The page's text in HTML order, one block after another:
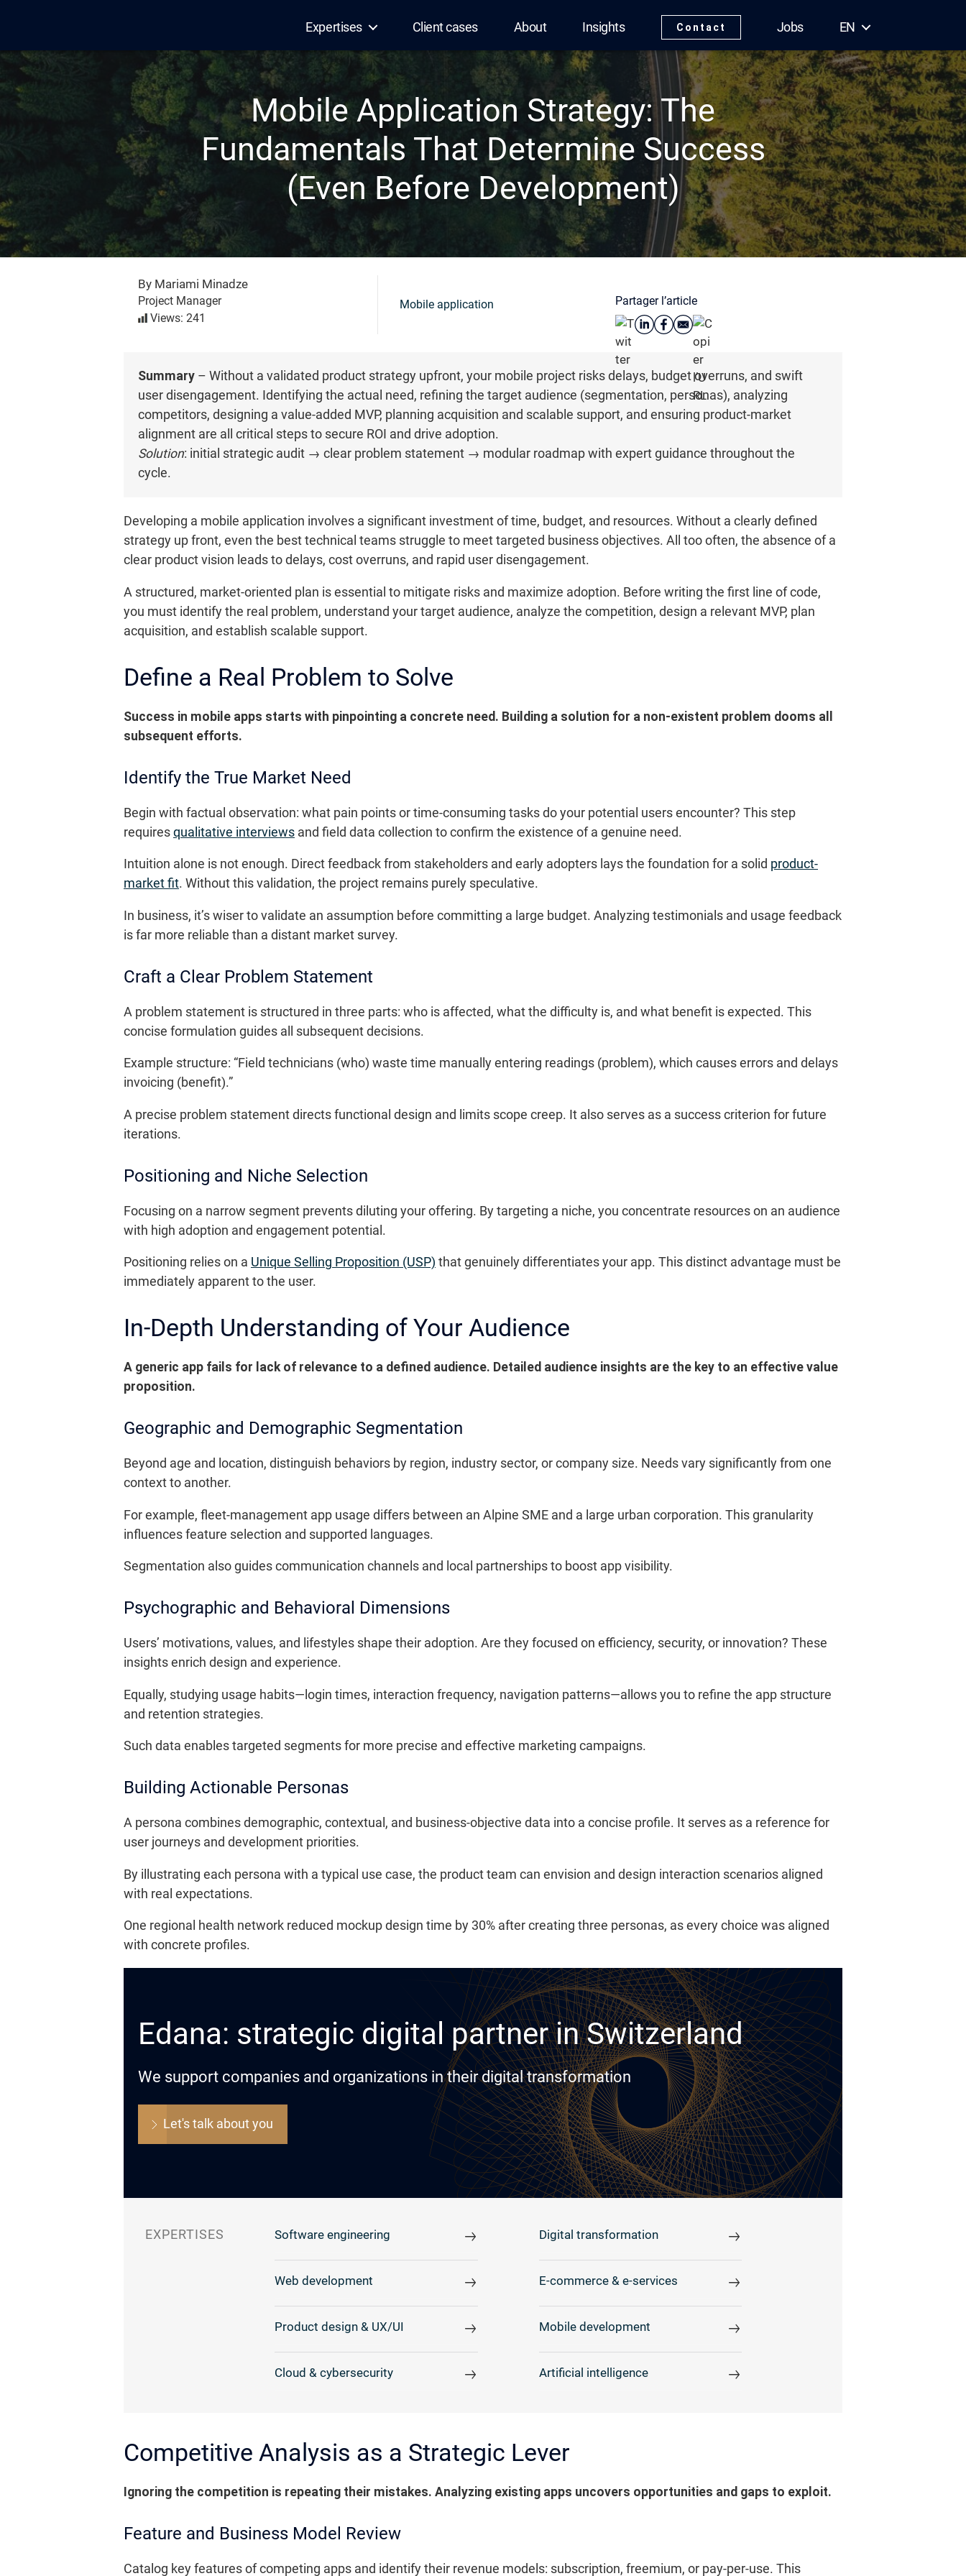
Expertises Client cases About Insights Contact Jobs EN
Mobile Application Strategy: The
Fundamentals That Determine Success
(Even Before Development)
By Mariami Minadze
Project Manager
Views: 241
Mobile application Partager l’article
Summary – Without a validated product strategy upfront, your mobile project risks delays, budget overruns, and swift
user disengagement. Identifying the actual need, refining the target audience (segmentation, personas), analyzing
competitors, designing a value-added MVP, planning acquisition and scalable support, and ensuring product-market
alignment are all critical steps to secure ROI and drive adoption.
Solution: initial strategic audit → clear problem statement → modular roadmap with expert guidance throughout the
cycle.
Developing a mobile application involves a significant investment of time, budget, and resources. Without a clearly defined
strategy up front, even the best technical teams struggle to meet targeted business objectives. All too often, the absence of a
clear product vision leads to delays, cost overruns, and rapid user disengagement.
A structured, market-oriented plan is essential to mitigate risks and maximize adoption. Before writing the first line of code,
you must identify the real problem, understand your target audience, analyze the competition, design a relevant MVP, plan
acquisition, and establish scalable support.
Define a Real Problem to Solve
Success in mobile apps starts with pinpointing a concrete need. Building a solution for a non-existent problem dooms all
subsequent efforts.
Identify the True Market Need
Begin with factual observation: what pain points or time-consuming tasks do your potential users encounter? This step
requires qualitative interviews and field data collection to confirm the existence of a genuine need.
Intuition alone is not enough. Direct feedback from stakeholders and early adopters lays the foundation for a solid product-
market fit. Without this validation, the project remains purely speculative.
In business, it’s wiser to validate an assumption before committing a large budget. Analyzing testimonials and usage feedback
is far more reliable than a distant market survey.
Craft a Clear Problem Statement
A problem statement is structured in three parts: who is affected, what the difficulty is, and what benefit is expected. This
concise formulation guides all subsequent decisions.
Example structure: “Field technicians (who) waste time manually entering readings (problem), which causes errors and delays
invoicing (benefit).”
A precise problem statement directs functional design and limits scope creep. It also serves as a success criterion for future
iterations.
Positioning and Niche Selection
Focusing on a narrow segment prevents diluting your offering. By targeting a niche, you concentrate resources on an audience
with high adoption and engagement potential.
Positioning relies on a Unique Selling Proposition (USP) that genuinely differentiates your app. This distinct advantage must be
immediately apparent to the user.
In-Depth Understanding of Your Audience
A generic app fails for lack of relevance to a defined audience. Detailed audience insights are the key to an effective value
proposition.
Geographic and Demographic Segmentation
Beyond age and location, distinguish behaviors by region, industry sector, or company size. Needs vary significantly from one
context to another.
For example, fleet-management app usage differs between an Alpine SME and a large urban corporation. This granularity
influences feature selection and supported languages.
Segmentation also guides communication channels and local partnerships to boost app visibility.
Psychographic and Behavioral Dimensions
Users’ motivations, values, and lifestyles shape their adoption. Are they focused on efficiency, security, or innovation? These
insights enrich design and experience.
Equally, studying usage habits—login times, interaction frequency, navigation patterns—allows you to refine the app structure
and retention strategies.
Such data enables targeted segments for more precise and effective marketing campaigns.
Building Actionable Personas
A persona combines demographic, contextual, and business-objective data into a concise profile. It serves as a reference for
user journeys and development priorities.
By illustrating each persona with a typical use case, the product team can envision and design interaction scenarios aligned
with real expectations.
One regional health network reduced mockup design time by 30% after creating three personas, as every choice was aligned
with concrete profiles.
Edana: strategic digital partner in Switzerland
We support companies and organizations in their digital transformation
Let's talk about you
EXPERTISES Software engineering Digital transformation
Web development E-commerce & e-services
Product design & UX/UI Mobile development
Cloud & cybersecurity Artificial intelligence
Competitive Analysis as a Strategic Lever
Ignoring the competition is repeating their mistakes. Analyzing existing apps uncovers opportunities and gaps to exploit.
Feature and Business Model Review
Catalog key features of competing apps and identify their revenue models: subscription, freemium, or pay-per-use. This